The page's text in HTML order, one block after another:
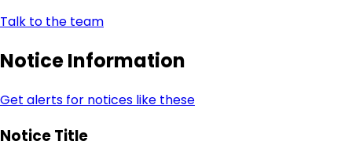
Talk to the team
Notice Information
Get alerts for notices like these
Notice Title